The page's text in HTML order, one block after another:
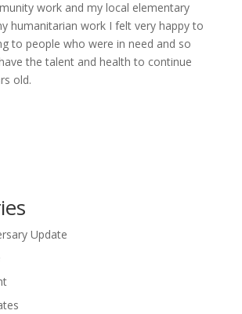
work and my local elementary
humanitarian work I felt very happy to
to people who were in need and so
the talent and health to continue
old.
Update